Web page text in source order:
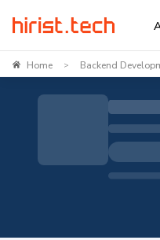
Home > Backend